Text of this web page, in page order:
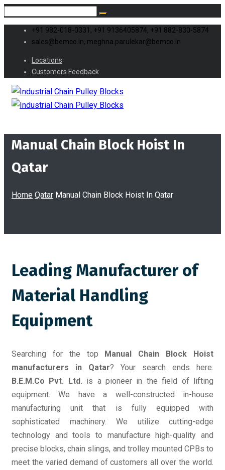
+91 982-018-0331, +91 9136405874, +91 882-830-5874
sales@bemco.in, meghna.parulekar@bemco.in
Locations
Customers Feedback
Manual Chain Block Hoist In
Qatar
Home Qatar Manual Chain Block Hoist In Qatar
Leading Manufacturer of
Material Handling
Equipment
Searching for the top Manual Chain Block Hoist
manufacturers in Qatar? Your search ends here.
B.E.M.Co Pvt. Ltd. is a pioneer in the field of lifting
equipment. We have a well-constructed in-house
manufacturing unit that is fully equipped with
sophisticated machinery. We utilize cutting-edge
technology and tools to manufacture high-quality and
precise blocks, chain slings, and trolley mounted CPBs to
meet the varied demand of customers all over the world.